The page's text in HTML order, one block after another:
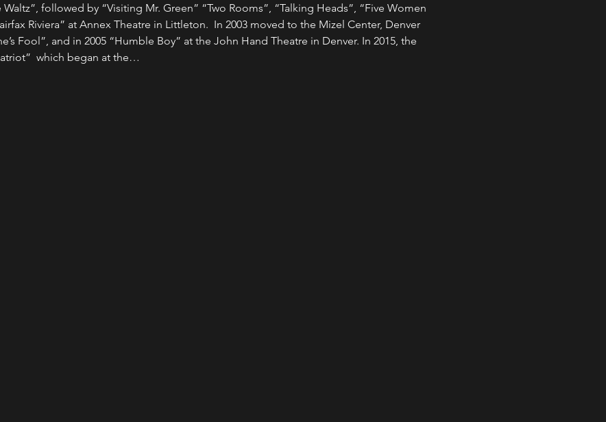
followed by “Visiting Mr. Green” “Two Rooms”, “Talking Heads”, “Five Women
Riviera” at Annex Theatre in Littleton.  In 2003 moved to the Mizel Center, Denver
Fool”, and in 2005 “Humble Boy” at the John Hand Theatre in Denver. In 2015, the
which began at the…